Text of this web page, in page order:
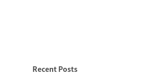
Recent Posts